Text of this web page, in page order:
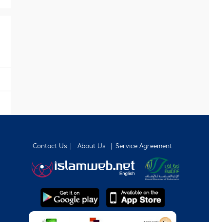
Contact Us About Us Service Agreement